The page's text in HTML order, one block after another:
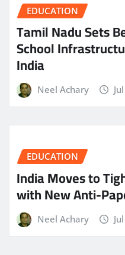
EDUCATION
Tamil Nadu Sets
School
India
Neel Achary
EDUCATION
India Moves to
with New Anti-
Neel Achary